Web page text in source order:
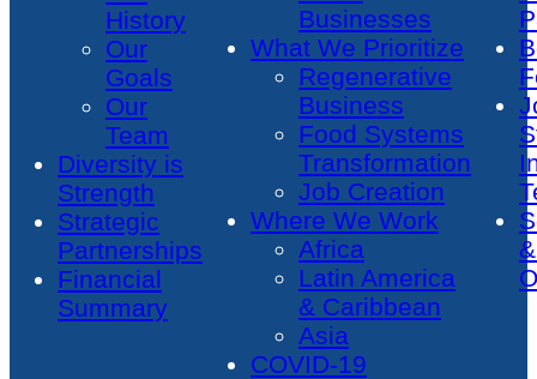
History
Our
Goals
Our
Team
Diversity is
Strength
Strategic
Partnerships
Financial
Summary
Businesses
What We Prioritize
Regenerative
Business
Food Systems
Transformation
Job Creation
Where We Work
Africa
Latin America
& Caribbean
Asia
COVID-19